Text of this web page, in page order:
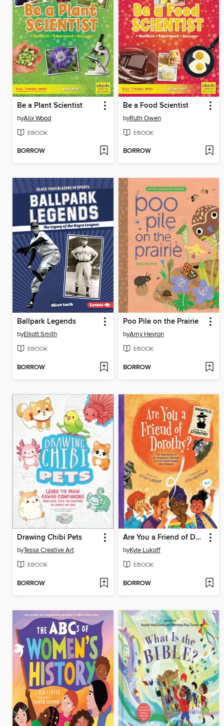
Be a Plant Scientist
byAlix Wood
EBOOK
BORROW
Be a Food Scientist
byRuth Owen
EBOOK
BORROW
Ballpark Legends
byElliott Smith
EBOOK
BORROW
Poo Pile on the Prairie
byAmy Hevron
EBOOK
BORROW
Drawing Chibi Pets
byTessa Creative Art
EBOOK
BORROW
Are You a Friend of Dorothy?
byKyle Lukoff
EBOOK
BORROW